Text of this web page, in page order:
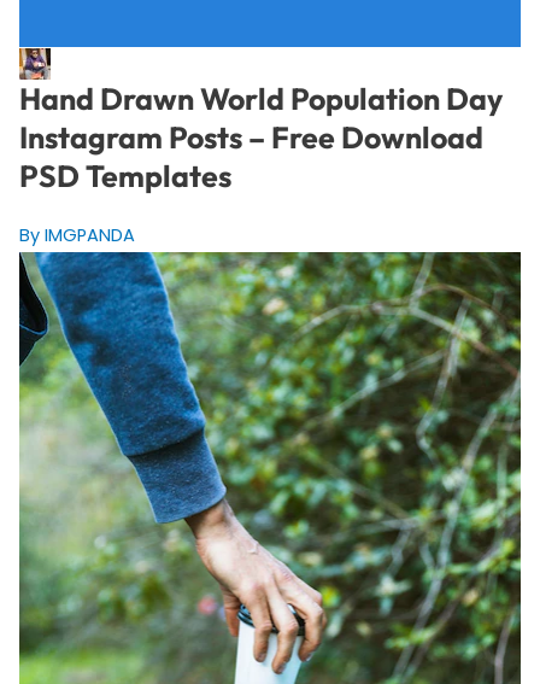
Hand Drawn World Population Day
Instagram Posts – Free Download
PSD Templates
By IMGPANDA